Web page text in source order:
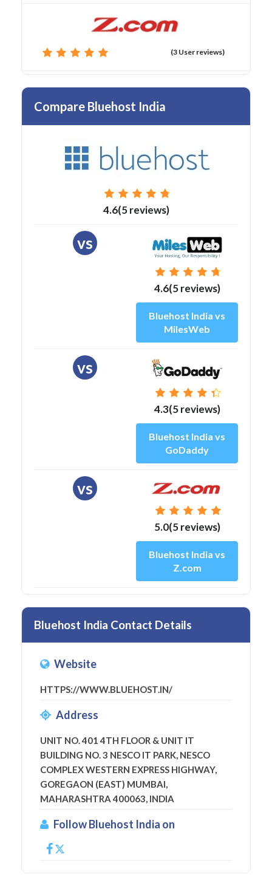
(3 User reviews)
Compare Bluehost India
4.6(5 reviews)
vs
4.6(5 reviews)
Bluehost India vs
MilesWeb
vs
4.3(5 reviews)
Bluehost India vs
GoDaddy
vs
5.0(5 reviews)
Bluehost India vs
Z.com
Bluehost India Contact Details
Website
HTTPS://WWW.BLUEHOST.IN/
Address
UNIT NO. 401 4TH FLOOR & UNIT IT
BUILDING NO. 3 NESCO IT PARK, NESCO
COMPLEX WESTERN EXPRESS HIGHWAY,
GOREGAON (EAST) MUMBAI,
MAHARASHTRA 400063, INDIA
Follow Bluehost India on